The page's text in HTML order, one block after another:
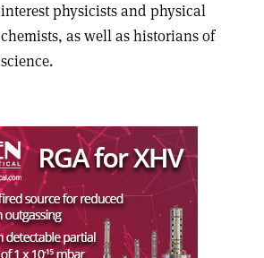
interest physicists and physical
chemists, as well as historians of
science.